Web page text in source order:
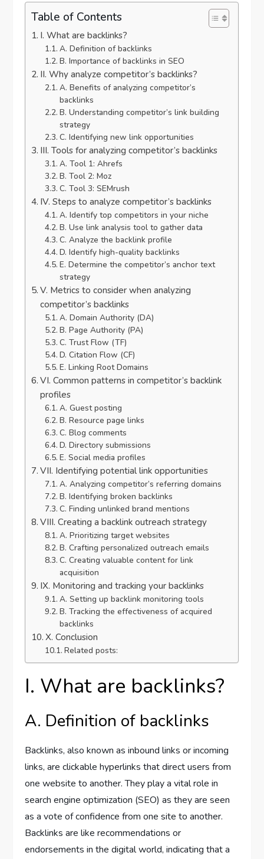
Table of Contents
I. What are backlinks?
A. Definition of backlinks
B. Importance of backlinks in SEO
II. Why analyze competitor’s backlinks?
A. Benefits of analyzing competitor’s
backlinks
B. Understanding competitor’s link building
strategy
C. Identifying new link opportunities
III. Tools for analyzing competitor’s backlinks
A. Tool 1: Ahrefs
B. Tool 2: Moz
C. Tool 3: SEMrush
IV. Steps to analyze competitor’s backlinks
A. Identify top competitors in your niche
B. Use link analysis tool to gather data
C. Analyze the backlink profile
D. Identify high-quality backlinks
E. Determine the competitor’s anchor text
strategy
V. Metrics to consider when analyzing
competitor’s backlinks
A. Domain Authority (DA)
B. Page Authority (PA)
C. Trust Flow (TF)
D. Citation Flow (CF)
E. Linking Root Domains
VI. Common patterns in competitor’s backlink
profiles
A. Guest posting
B. Resource page links
C. Blog comments
D. Directory submissions
E. Social media profiles
VII. Identifying potential link opportunities
A. Analyzing competitor’s referring domains
B. Identifying broken backlinks
C. Finding unlinked brand mentions
VIII. Creating a backlink outreach strategy
A. Prioritizing target websites
B. Crafting personalized outreach emails
C. Creating valuable content for link
acquisition
IX. Monitoring and tracking your backlinks
A. Setting up backlink monitoring tools
B. Tracking the effectiveness of acquired
backlinks
X. Conclusion
Related posts:
I. What are backlinks?
A. Definition of backlinks
Backlinks, also known as inbound links or incoming
links, are clickable hyperlinks that direct users from
one website to another. They play a vital role in
search engine optimization (SEO) as they are seen
as a vote of confidence from one site to another.
Backlinks are like recommendations or
endorsements in the digital world, indicating that a